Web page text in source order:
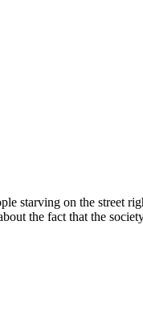
starving on the street
the fact that the